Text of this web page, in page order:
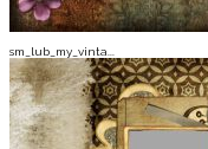
sm_lub_my_vinta...